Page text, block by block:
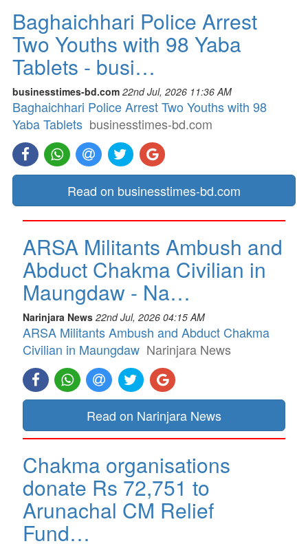
Baghaichhari Police Arrest
Two Youths with 98 Yaba
Tablets - busi…
businesstimes-bd.com 22nd Jul, 2026 11:36 AM
Baghaichhari Police Arrest Two Youths with 98
Yaba Tablets businesstimes-bd.com
Read on businesstimes-bd.com
ARSA Militants Ambush and
Abduct Chakma Civilian in
Maungdaw - Na…
Narinjara News 22nd Jul, 2026 04:15 AM
ARSA Militants Ambush and Abduct Chakma
Civilian in Maungdaw Narinjara News
Read on Narinjara News
Chakma organisations
donate Rs 72,751 to
Arunachal CM Relief
Fund…